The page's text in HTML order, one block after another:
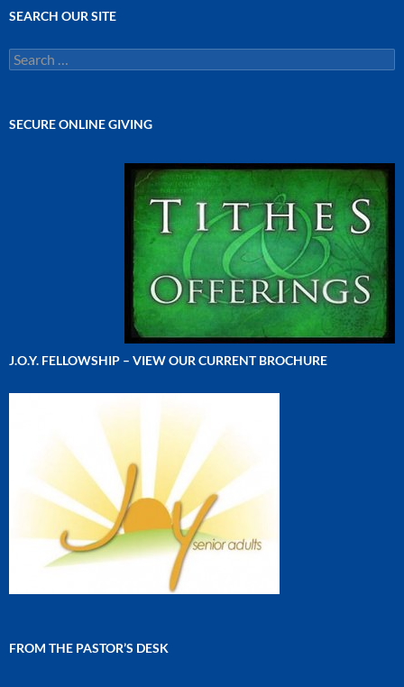
SEARCH OUR SITE
Search
for:
SECURE ONLINE GIVING
J.O.Y. FELLOWSHIP – VIEW OUR CURRENT BROCHURE
FROM THE PASTOR’S DESK